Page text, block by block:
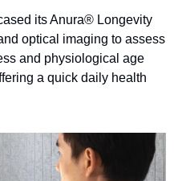
its Anura® Longevity
optical imaging to assess
and physiological age
a quick daily health